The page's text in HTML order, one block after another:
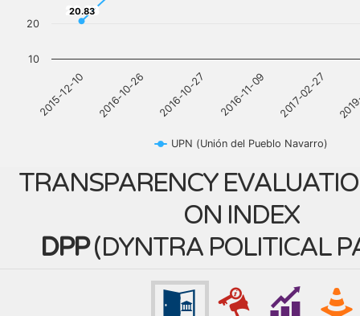
20.83
20.83
UPN (Unión del Pueblo Navarro)
2015-12-10 2016-10-26 2016-10-27 2016-11-09 2017-02-27
10
20
TRANSPARENCY
ON INDEX
DPP(DYNTRA POLITICAL